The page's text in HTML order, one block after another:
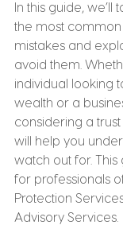
In this guide, we’ll
the most
mistakes and
avoid them.
individual looking
wealth or a
considering a
will help you
watch out for. This
for professionals
Protection
Advisory Services.